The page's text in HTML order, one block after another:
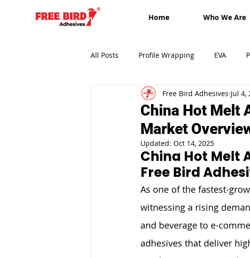
Home Who We Are
All Posts Profile Wrapping EVA
Edge-banding Free Bird Adhesives
China Hot Melt
Market
Free Bird Adhesives Jul 4,
Updated: Oct 14, 2025
China Hot Melt
Free Bird
As one of the fastest-
witnessing a rising
and beverage to e-
adhesives that deliver